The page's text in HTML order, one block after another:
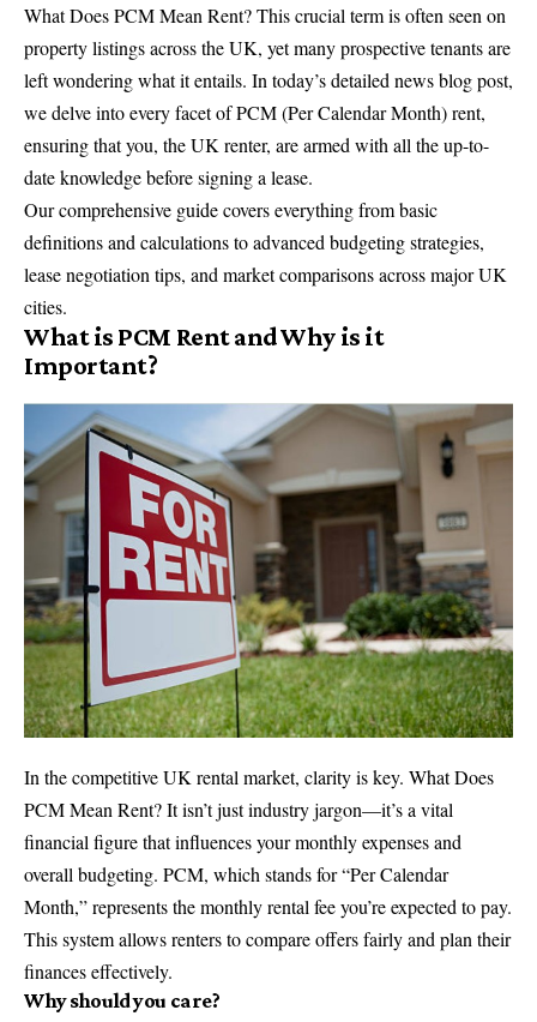
What Does PCM Mean Rent? This crucial term is often seen on
property listings across the UK, yet many prospective tenants are
left wondering what it entails. In today’s detailed news blog post,
we delve into every facet of PCM (Per Calendar Month) rent,
ensuring that you, the UK renter, are armed with all the up-to-
date knowledge before signing a lease.
Our comprehensive guide covers everything from basic
definitions and calculations to advanced budgeting strategies,
lease negotiation tips, and market comparisons across major UK
cities.
What is PCM Rent and Why is it
Important?
In the competitive UK rental market, clarity is key. What Does
PCM Mean Rent? It isn’t just industry jargon—it’s a vital
financial figure that influences your monthly expenses and
overall budgeting. PCM, which stands for “Per Calendar
Month,” represents the monthly rental fee you’re expected to pay.
This system allows renters to compare offers fairly and plan their
finances effectively.
Why should you care?